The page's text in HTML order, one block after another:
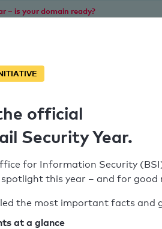
– is your domain ready?
official
Security Year.
for Information Security
this year – and for good
the most important facts and
at a glance